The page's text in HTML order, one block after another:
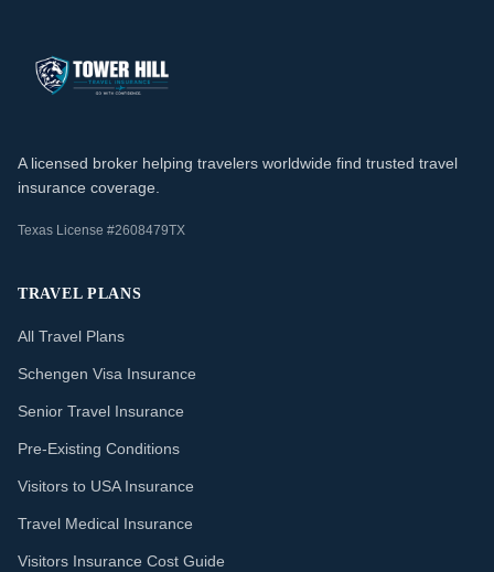
A licensed broker helping travelers worldwide find trusted travel
insurance coverage.
Texas License #2608479TX
TRAVEL PLANS
All Travel Plans
Schengen Visa Insurance
Senior Travel Insurance
Pre-Existing Conditions
Visitors to USA Insurance
Travel Medical Insurance
Visitors Insurance Cost Guide